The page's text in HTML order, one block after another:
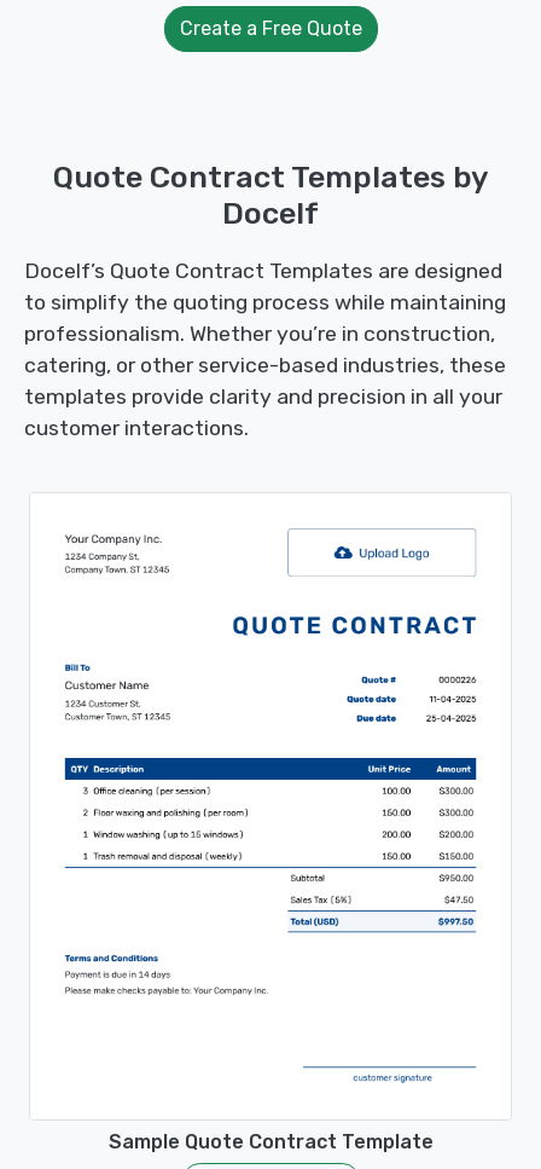
Create a Free Quote
Quote Contract Templates by
Docelf
Docelf’s Quote Contract Templates are designed
to simplify the quoting process while maintaining
professionalism. Whether you’re in construction,
catering, or other service-based industries, these
templates provide clarity and precision in all your
customer interactions.
Sample Quote Contract Template